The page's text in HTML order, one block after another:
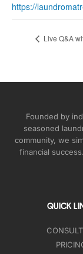
https://
Live Q&A
Founded by
seasoned
community, we
financial
QUICK